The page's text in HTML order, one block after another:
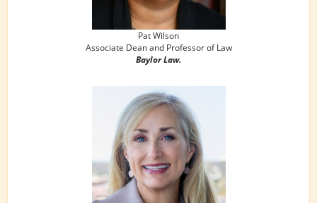
Pat Wilson
Associate Dean and Professor of Law
Baylor Law.